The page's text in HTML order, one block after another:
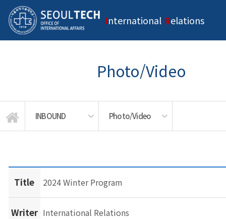
International Relations
Photo/Video
INBOUND Photo/Video
INTRODUCTION
INBOUND
OUTBOUND
NEWS
Exchange/Visiting Program
Title 2024 Winter Program
Writer International Relations